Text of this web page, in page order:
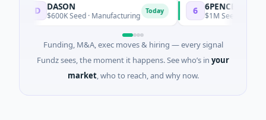
DASON
$600K Seed · Manufacturing Today 6PENCE
$1M Seed · E
Funding, M&A, exec moves & hiring — every signal
Fundz sees, the moment it happens. See who’s in your
market, who to reach, and why now.